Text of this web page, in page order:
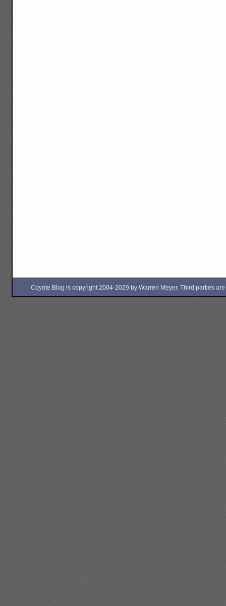
Coyote Blog is copyright 2004-2029 by Warren Meyer. Third parties